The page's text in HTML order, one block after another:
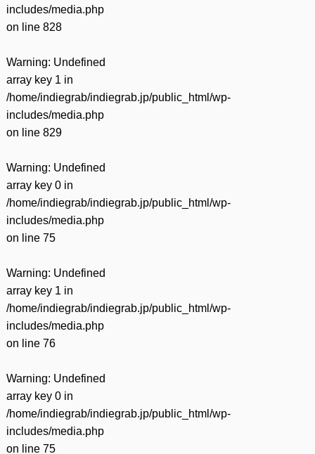
includes/media.php
on line 828
Warning: Undefined
array key 1 in
/home/indiegrab/indiegrab.jp/public_html/wp-
includes/media.php
on line 829
Warning: Undefined
array key 0 in
/home/indiegrab/indiegrab.jp/public_html/wp-
includes/media.php
on line 75
Warning: Undefined
array key 1 in
/home/indiegrab/indiegrab.jp/public_html/wp-
includes/media.php
on line 76
Warning: Undefined
array key 0 in
/home/indiegrab/indiegrab.jp/public_html/wp-
includes/media.php
on line 75